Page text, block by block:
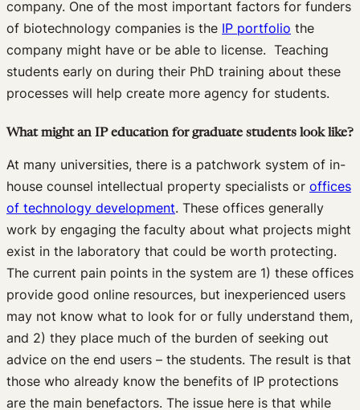
company. One of the most important factors for funders
of biotechnology companies is the IP portfolio the
company might have or be able to license. Teaching
students early on during their PhD training about these
processes will help create more agency for students.
What might an IP education for graduate students look like?
At many universities, there is a patchwork system of in-
house counsel intellectual property specialists or offices
of technology development. These offices generally
work by engaging the faculty about what projects might
exist in the laboratory that could be worth protecting.
The current pain points in the system are 1) these offices
provide good online resources, but inexperienced users
may not know what to look for or fully understand them,
and 2) they place much of the burden of seeking out
advice on the end users – the students. The result is that
those who already know the benefits of IP protections
are the main benefactors. The issue here is that while